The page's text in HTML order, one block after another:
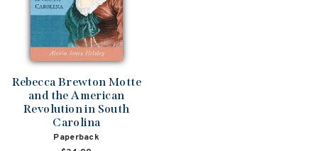
Rebecca Brewton Motte
and the American
Revolution in South
Carolina
Paperback